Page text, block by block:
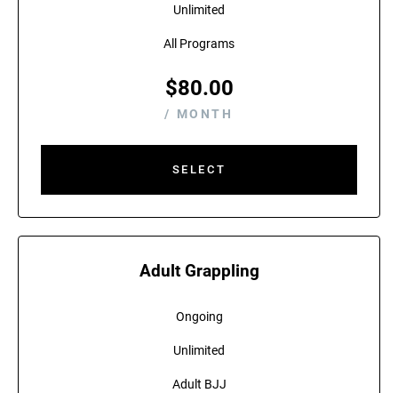
Unlimited
All Programs
$80.00
/ MONTH
SELECT
Adult Grappling
Ongoing
Unlimited
Adult BJJ